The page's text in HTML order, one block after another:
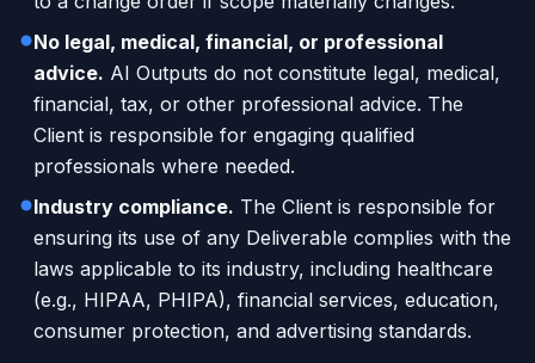
No legal, medical, financial, or professional
advice. AI Outputs do not constitute legal, medical,
financial, tax, or other professional advice. The
Client is responsible for engaging qualified
professionals where needed.
Industry compliance. The Client is responsible for
ensuring its use of any Deliverable complies with the
laws applicable to its industry, including healthcare
(e.g., HIPAA, PHIPA), financial services, education,
consumer protection, and advertising standards.